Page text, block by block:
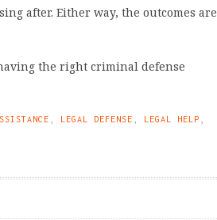
after. Either way, the outcomes are
the right criminal defense
LEGAL DEFENSE LEGAL HELP